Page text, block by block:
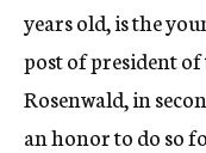
years old, is the
post of president of
Rosenwald, in
an honor to do so